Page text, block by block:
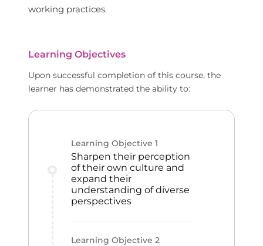
working practices.
Learning Objectives
Upon successful completion of this course, the
learner has demonstrated the ability to:
Learning Objective 1
Sharpen their perception
of their own culture and
expand their
understanding of diverse
perspectives
Learning Objective 2